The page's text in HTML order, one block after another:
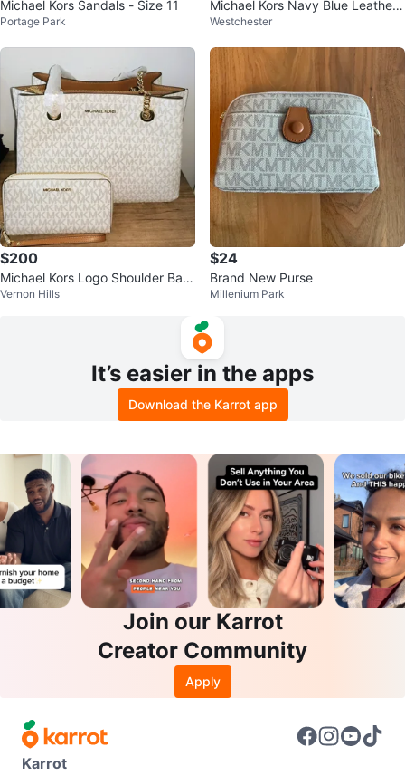
Michael Kors Sandals - Size 11
Portage Park
Michael Kors Navy Blue Leather
Satchel Handbag
Westchester
$200
Michael Kors Logo Shoulder Bag
White Beige Gold Chain
Vernon Hills
$24
Brand New Purse
Millenium Park
It’s easier in the apps
Download the Karrot app
Join our Karrot
Creator Community
Apply
Karrot